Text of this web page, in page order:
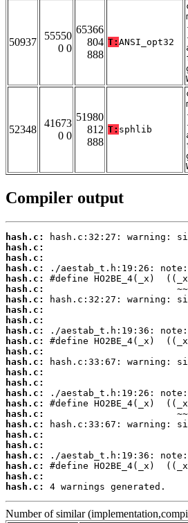
50937
55550
0 0
65366
804
888
T: ANSI_opt32
52348
41673
0 0
51980
812
888
T: sphlib
Compiler output
hash.c:
hash.c:
hash.c:
hash.c:
hash.c:
hash.c:
hash.c:
hash.c:
hash.c:
hash.c:
hash.c:
hash.c:
hash.c:
hash.c:
hash.c:
hash.c:
hash.c:
hash.c:
hash.c:
hash.c:
hash.c:
hash.c:
hash.c:
hash.c:
hash.c:
4 warnings generated.
Number of similar